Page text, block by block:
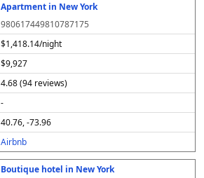
Apartment in New York
980617449810787175
$1,418.14/night
$9,927
4.68 (94 reviews)
-
40.76, -73.96
Airbnb
Boutique hotel in New York